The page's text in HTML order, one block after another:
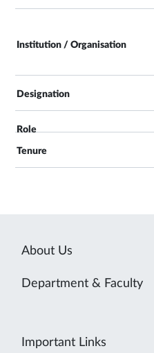
About Us
Department & Faculty
Important Links